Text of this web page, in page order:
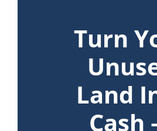
Turn
Land